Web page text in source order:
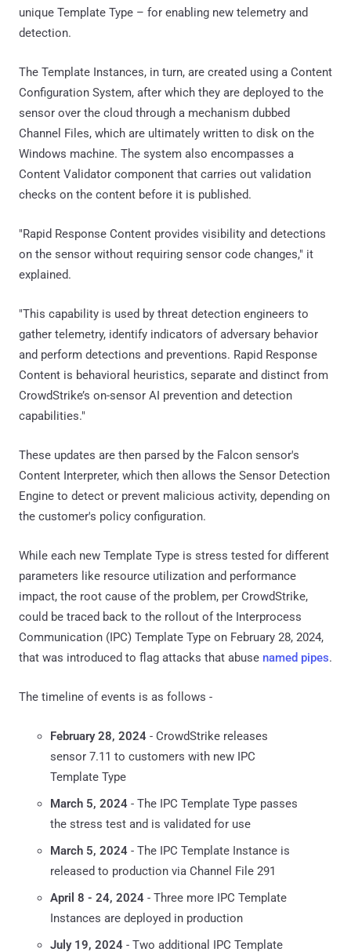
unique Template Type – for enabling new telemetry and
detection.
The Template Instances, in turn, are created using a Content
Configuration System, after which they are deployed to the
sensor over the cloud through a mechanism dubbed
Channel Files, which are ultimately written to disk on the
Windows machine. The system also encompasses a
Content Validator component that carries out validation
checks on the content before it is published.
"Rapid Response Content provides visibility and detections
on the sensor without requiring sensor code changes," it
explained.
"This capability is used by threat detection engineers to
gather telemetry, identify indicators of adversary behavior
and perform detections and preventions. Rapid Response
Content is behavioral heuristics, separate and distinct from
CrowdStrike’s on-sensor AI prevention and detection
capabilities."
These updates are then parsed by the Falcon sensor's
Content Interpreter, which then allows the Sensor Detection
Engine to detect or prevent malicious activity, depending on
the customer's policy configuration.
While each new Template Type is stress tested for different
parameters like resource utilization and performance
impact, the root cause of the problem, per CrowdStrike,
could be traced back to the rollout of the Interprocess
Communication (IPC) Template Type on February 28, 2024,
that was introduced to flag attacks that abuse named pipes.
The timeline of events is as follows -
February 28, 2024 - CrowdStrike releases
sensor 7.11 to customers with new IPC
Template Type
March 5, 2024 - The IPC Template Type passes
the stress test and is validated for use
March 5, 2024 - The IPC Template Instance is
released to production via Channel File 291
April 8 - 24, 2024 - Three more IPC Template
Instances are deployed in production
July 19, 2024 - Two additional IPC Template